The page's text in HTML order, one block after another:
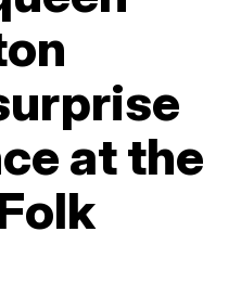
at the